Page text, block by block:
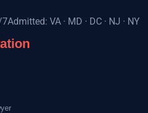
VA · MD · DC · NJ · NY